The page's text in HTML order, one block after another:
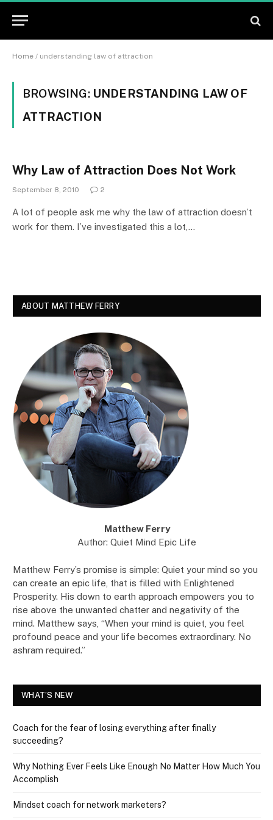
Home / understanding law of attraction
BROWSING: UNDERSTANDING LAW OF
ATTRACTION
Why Law of Attraction Does Not Work
September 8, 2010 2
A lot of people ask me why the law of attraction doesn’t
work for them. I’ve investigated this a lot,…
ABOUT MATTHEW FERRY
Matthew Ferry
Author: Quiet Mind Epic Life
Matthew Ferry’s promise is simple: Quiet your mind so you
can create an epic life, that is filled with Enlightened
Prosperity. His down to earth approach empowers you to
rise above the unwanted chatter and negativity of the
mind. Matthew says, “When your mind is quiet, you feel
profound peace and your life becomes extraordinary. No
ashram required.”
WHAT’S NEW
Coach for the fear of losing everything after finally
succeeding?
Why Nothing Ever Feels Like Enough No Matter How Much You
Accomplish
Mindset coach for network marketers?